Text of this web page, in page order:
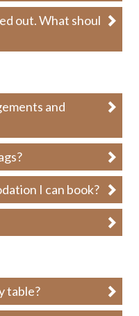
out. What should I
and
I can book?
table?